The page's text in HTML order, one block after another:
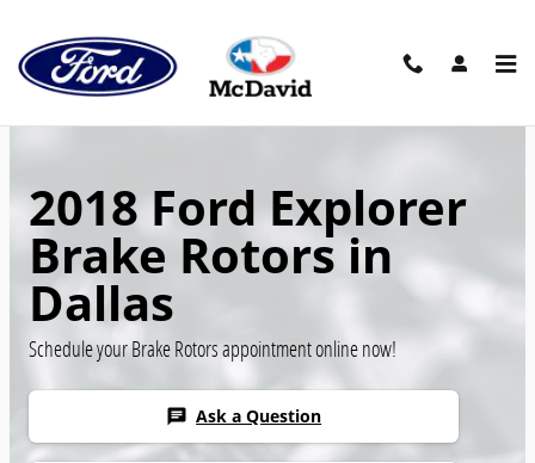
2018 Ford Explorer
Brake Rotors in
Dallas
Schedule your Brake Rotors appointment online now!
chat Ask a Question